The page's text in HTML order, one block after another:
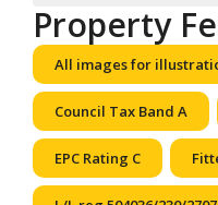
Property
All images for
Council Tax Band A
EPC Rating C